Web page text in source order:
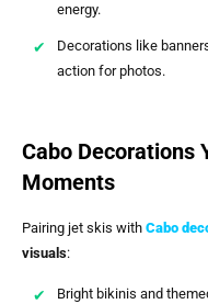
energy.
Decorations like
action for photos.
Cabo Decorations
Moments
Pairing jet skis with Cabo
visuals:
Bright bikinis and